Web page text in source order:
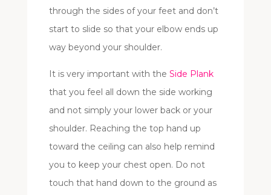
through the sides of your feet and don’t
start to slide so that your elbow ends up
way beyond your shoulder.
It is very important with the Side Plank
that you feel all down the side working
and not simply your lower back or your
shoulder. Reaching the top hand up
toward the ceiling can also help remind
you to keep your chest open. Do not
touch that hand down to the ground as